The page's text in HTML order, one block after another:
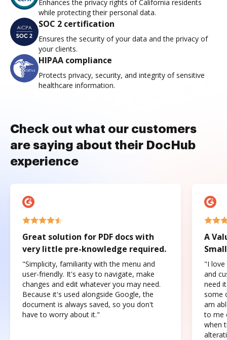
Enhances the privacy rights of California residents
while protecting their personal data.
SOC 2 certification
Ensures the security of your data and the privacy of
your clients.
HIPAA compliance
Protects privacy, security, and integrity of sensitive
healthcare information.
Check out what our customers
are saying about their DocHub
experience
Great solution for PDF docs with
very little pre-knowledge required.
"Simplicity, familiarity with the menu and
user-friendly. It's easy to navigate, make
changes and edit whatever you may need.
Because it's used alongside Google, the
document is always saved, so you don't
have to worry about it."
A
"I love
and
need
some
am
to me
when